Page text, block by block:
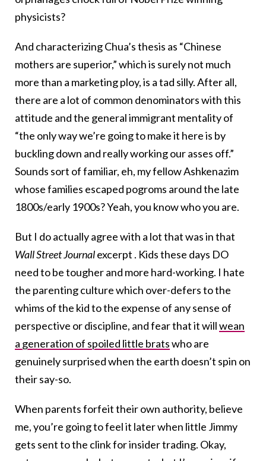
physicists?
And characterizing Chua’s thesis as “Chinese
mothers are superior,” which is surely not much
more than a marketing ploy, is a tad silly. After all,
there are a lot of common denominators with this
attitude and the general immigrant mentality of
“the only way we’re going to make it here is by
buckling down and really working our asses off.”
Sounds sort of familiar, eh, my fellow Ashkenazim
whose families escaped pogroms around the late
1800s/early 1900s? Yeah, you know who you are.
But I do actually agree with a lot that was in that
Wall Street Journalexcerpt . Kids these days DO
need to be tougher and more hard-working. I hate
the parenting culture which over-defers to the
whims of the kid to the expense of any sense of
perspective or discipline, and fear that it willwean
a generation of spoiled little bratswho are
genuinely surprised when the earth doesn’t spin on
their say-so.
When parents forfeit their own authority, believe
me, you’re going to feel it later when little Jimmy
gets sent to the clink for insider trading. Okay,